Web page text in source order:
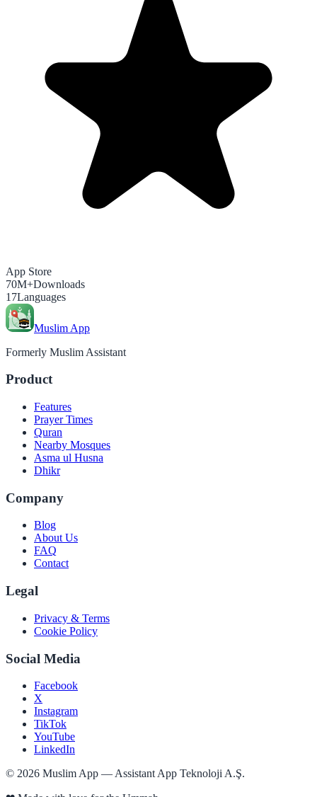
App Store
70M+Downloads
17Languages
Muslim App
Formerly Muslim Assistant
Product
Features
Prayer Times
Quran
Nearby Mosques
Asma ul Husna
Dhikr
Company
Blog
About Us
FAQ
Contact
Legal
Privacy & Terms
Cookie Policy
Social Media
Facebook
X
Instagram
TikTok
YouTube
LinkedIn
© 2026 Muslim App — Assistant App Teknoloji A.Ş.